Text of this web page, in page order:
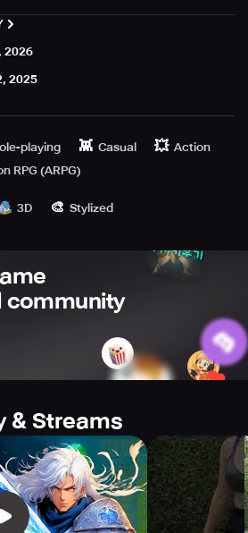
from the Development Team
2026
2025
playing 👾 Casual 💥 Action
RPG (ARPG)
3D 🎨 Stylized
community
& Streams